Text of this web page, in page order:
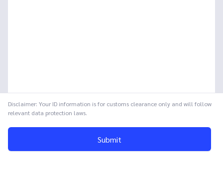
Disclaimer: Your ID information is for customs clearance only and will follow
relevant data protection laws.
Submit